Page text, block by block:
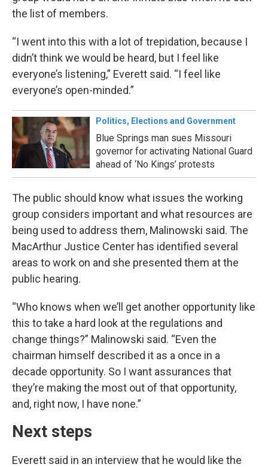
the list of members.
“I went into this with a lot of trepidation, because I
didn’t think we would be heard, but I feel like
everyone’s listening,” Everett said. “I feel like
everyone’s open-minded.”
Politics, Elections and Government
Blue Springs man sues Missouri
governor for activating National Guard
ahead of ‘No Kings’ protests
The public should know what issues the working
group considers important and what resources are
being used to address them, Malinowski said. The
MacArthur Justice Center has identified several
areas to work on and she presented them at the
public hearing.
“Who knows when we’ll get another opportunity like
this to take a hard look at the regulations and
change things?” Malinowski said. “Even the
chairman himself described it as a once in a
decade opportunity. So I want assurances that
they’re making the most out of that opportunity,
and, right now, I have none.”
Next steps
Everett said in an interview that he would like the